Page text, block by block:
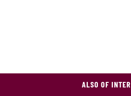
ALSO OF